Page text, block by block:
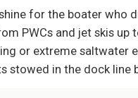
for the boater who
PWCs and jet skis
or extreme saltwater
stowed in the dock line